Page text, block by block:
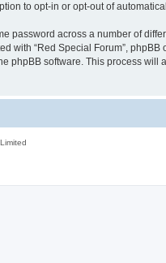
to opt-in or opt-out of
password across a number of
with “Red Special Forum”,
phpBB software. This process